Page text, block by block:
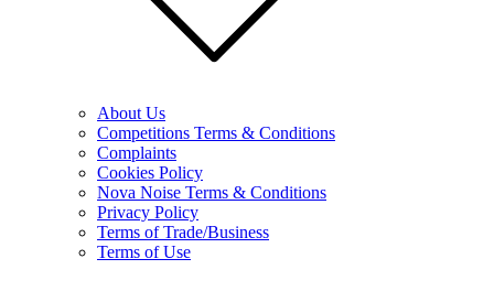
About Us
Competitions Terms & Conditions
Complaints
Cookies Policy
Nova Noise Terms & Conditions
Privacy Policy
Terms of Trade/Business
Terms of Use